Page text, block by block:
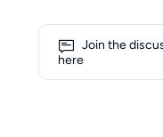
Join the
here